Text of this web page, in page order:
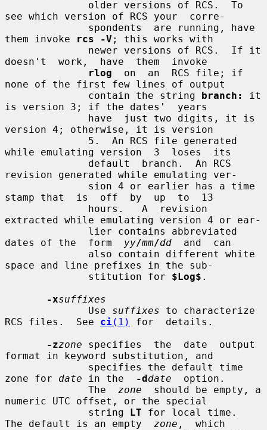
see which version of RCS your  corre-
them invoke
rcs -V ; this works with
doesn't  work,  have  them  invoke
rlog
  on  an  RCS file; if
none of the first few lines of output
              contain the string
branch:
it
is version 3; if the dates'  years
version 4; otherwise, it is version
while emulating version  3  loses  its
revision generated while emulating ver-
stamp that  is  off  by  up  to  13
extracted while emulating version 4 or ear-
dates of the  form yy/mm/dd
  and  can
space and line prefixes in the sub-
              stitution for
$Log$ .
-xsuffixes
              Use
suffixes to characterize
RCS files.  See ci(1)
for  details.
-zzone specifies  the  date  output
format in keyword substitution, and
zone for date in the -ddate
  option.
              The
zone
  should be empty, a
numeric UTC offset, or the special
              string
LT for local time.
The default is an empty zone ,  which